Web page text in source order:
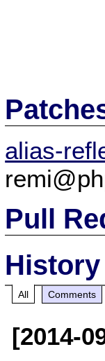
alias-
Pull
History
All Comments
[2014-